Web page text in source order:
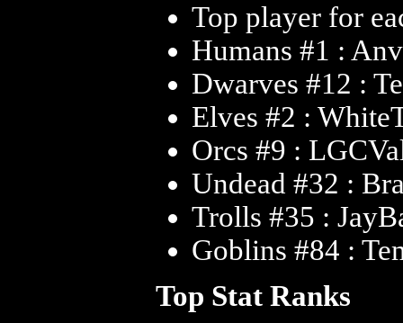
Top player for
Humans #1 :
Dwarves #12 :
Elves #2 :
Orcs #9 :
Undead #32 :
Trolls #35 :
Goblins #84 :
Top Stat Ranks